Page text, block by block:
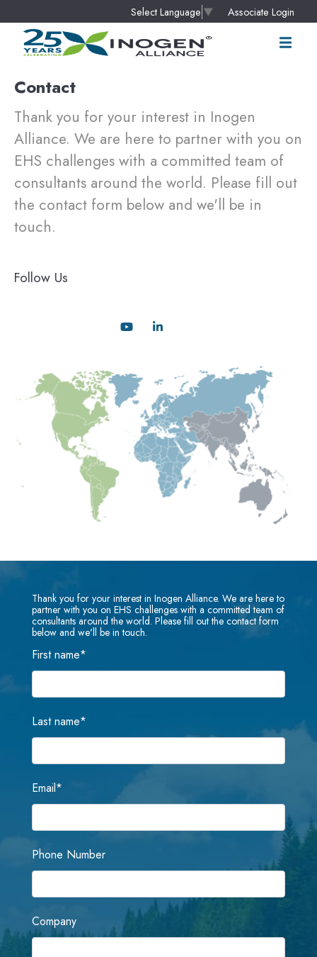
Select Language ▼ Associate Login
Contact
Thank you for your interest in Inogen
Alliance. We are here to partner with you on
EHS challenges with a committed team of
consultants around the world. Please fill out
the contact form below and we'll be in
touch.
Follow Us
Thank you for your interest in Inogen Alliance. We are here to
partner with you on EHS challenges with a committed team of
consultants around the world. Please fill out the contact form
below and we'll be in touch.
First name*
Last name*
Email*
Phone Number
Company